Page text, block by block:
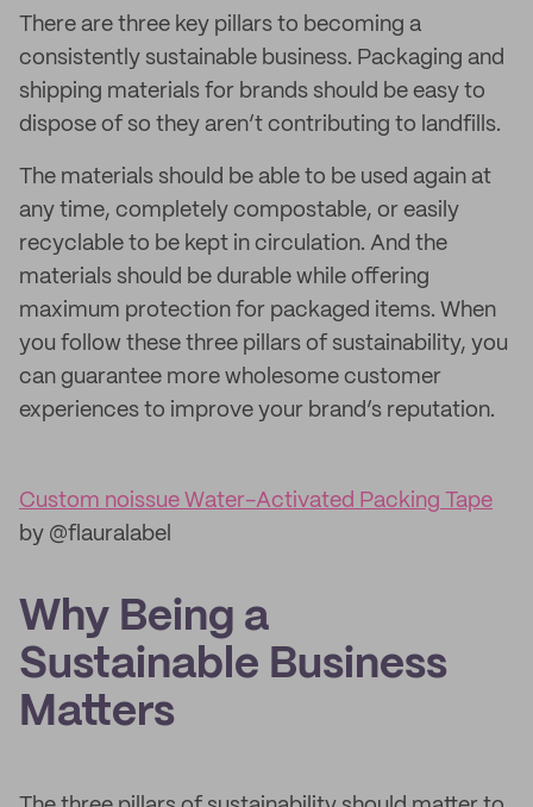
There are three key pillars to becoming a
consistently sustainable business. Packaging and
shipping materials for brands should be easy to
dispose of so they aren’t contributing to landfills.
The materials should be able to be used again at
any time, completely compostable, or easily
recyclable to be kept in circulation. And the
materials should be durable while offering
maximum protection for packaged items. When
you follow these three pillars of sustainability, you
can guarantee more wholesome customer
experiences to improve your brand’s reputation.
Custom noissue Water-Activated Packing Tape
by @flauralabel
Why Being a
Sustainable Business
Matters